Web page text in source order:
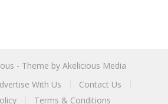
- Theme by Akelicious Media
With Us
Contact Us
Terms & Conditions